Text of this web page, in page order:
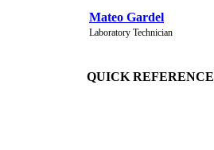
Mateo Gardel
Laboratory Technician
QUICK REFERENCE